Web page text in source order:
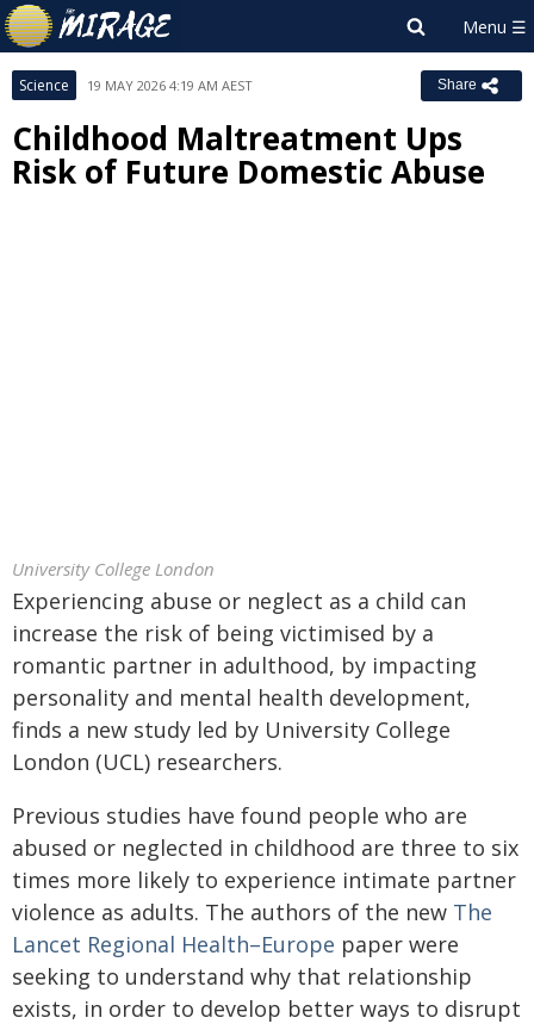
Science 19 MAY 2026 4:19 AM AEST Share
Childhood Maltreatment Ups
Risk of Future Domestic Abuse
University College London
Experiencing abuse or neglect as a child can
increase the risk of being victimised by a
romantic partner in adulthood, by impacting
personality and mental health development,
finds a new study led by University College
London (UCL) researchers.
Previous studies have found people who are
abused or neglected in childhood are three to six
times more likely to experience intimate partner
violence as adults. The authors of the new The
Lancet Regional Health–Europe paper were
seeking to understand why that relationship
exists, in order to develop better ways to disrupt